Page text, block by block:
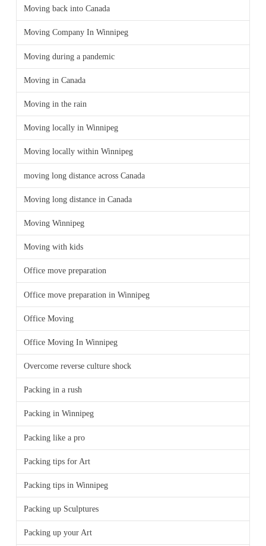
Moving back into Canada
Moving Company In Winnipeg
Moving during a pandemic
Moving in Canada
Moving in the rain
Moving locally in Winnipeg
Moving locally within Winnipeg
moving long distance across Canada
Moving long distance in Canada
Moving Winnipeg
Moving with kids
Office move preparation
Office move preparation in Winnipeg
Office Moving
Office Moving In Winnipeg
Overcome reverse culture shock
Packing in a rush
Packing in Winnipeg
Packing like a pro
Packing tips for Art
Packing tips in Winnipeg
Packing up Sculptures
Packing up your Art